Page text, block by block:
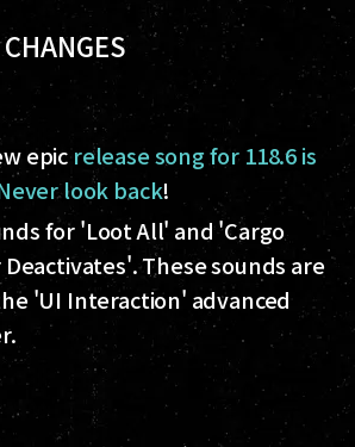
epic release song for 118.6 is
look back!
for 'Loot All' and 'Cargo
These sounds are
'UI Interaction' advanced